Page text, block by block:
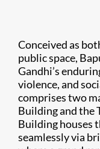
Conceived as
public space,
Gandhi’s
violence, and
comprises two
Building and the
Building houses
seamlessly via